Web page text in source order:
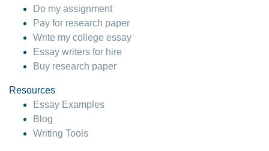
Do my assignment
Pay for research paper
Write my college essay
Essay writers for hire
Buy research paper
Resources
Essay Examples
Blog
Writing Tools